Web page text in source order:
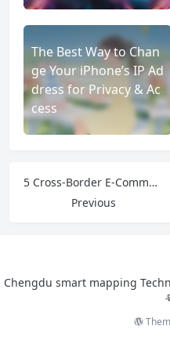
The Best Way to Chan
ge Your iPhone’s IP Ad
dress for Privacy & Ac
cess
5 Cross-Border E-Commerce Platforms to Watch in 2025
Previous
Chengdu smart mapping